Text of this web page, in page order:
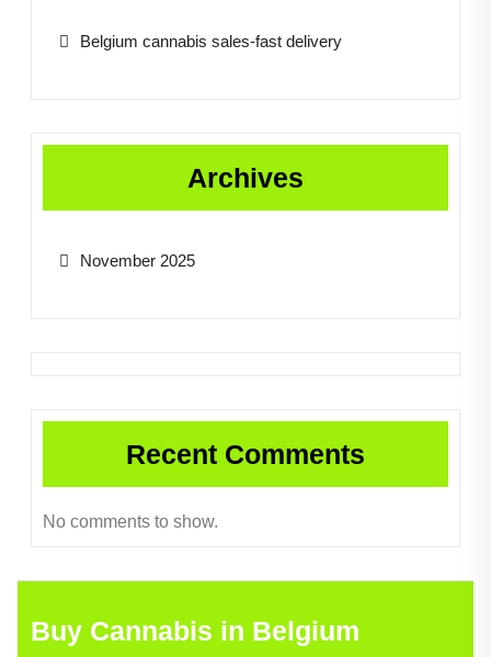
Belgium cannabis sales-fast delivery
Archives
November 2025
Recent Comments
No comments to show.
Buy Cannabis in Belgium